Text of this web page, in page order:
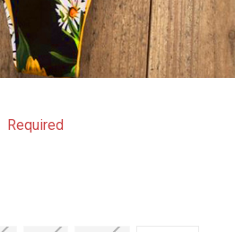
Required